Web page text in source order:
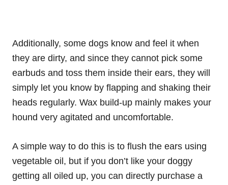
Additionally, some dogs know and feel it when
they are dirty, and since they cannot pick some
earbuds and toss them inside their ears, they will
simply let you know by flapping and shaking their
heads regularly. Wax build-up mainly makes your
hound very agitated and uncomfortable.
A simple way to do this is to flush the ears using
vegetable oil, but if you don’t like your doggy
getting all oiled up, you can directly purchase a